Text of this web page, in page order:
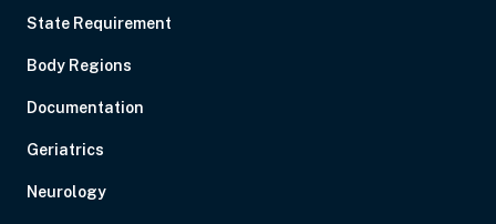
State Requirement
Body Regions
Documentation
Geriatrics
Neurology